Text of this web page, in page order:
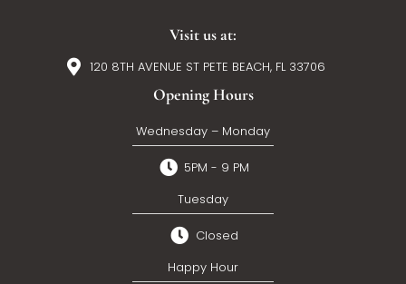
Visit us at:
120 8TH AVENUE ST PETE BEACH, FL 33706
Opening Hours
Wednesday – Monday
5PM - 9 PM
Tuesday
Closed
Happy Hour